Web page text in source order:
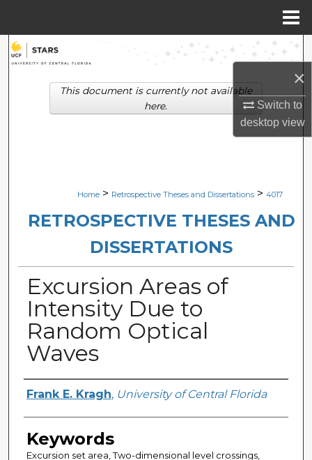
×
Switch to
desktopview
Search
Browse Collections
Digital Commons Network™
Home > Retrospective Theses and Dissertations > 4017
RETROSPECTIVE THESES AND
DISSERTATIONS
Excursion Areas of
Intensity Due to
Random Optical
Waves
Author
Frank E. Kragh, University of Central Florida
Keywords
Excursion set area, Two-dimensional level crossings,
This document is currently not available
here.